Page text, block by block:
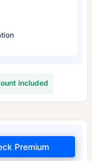
included
Premium